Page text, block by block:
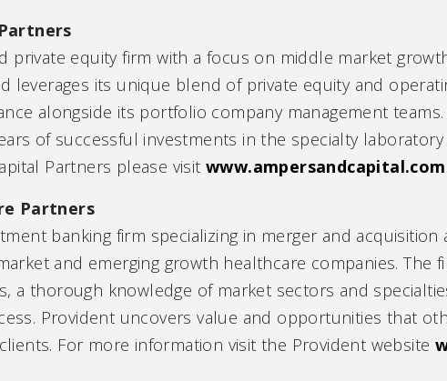
private equity firm with a focus on middle market
leverages its unique blend of private equity and
alongside its portfolio company management
of successful investments in the specialty
Partners please visit www.ampersandcapital.com
Partners
banking firm specializing in merger and acquisition
and emerging growth healthcare companies. The
a thorough knowledge of market sectors and
Provident uncovers value and opportunities that
For more information visit the Provident website